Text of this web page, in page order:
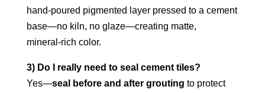
hand‑poured pigmented layer pressed to a cement
base—no kiln, no glaze—creating matte,
mineral‑rich color.
3) Do I really need to seal cement tiles?
Yes—seal before and after grouting to protect